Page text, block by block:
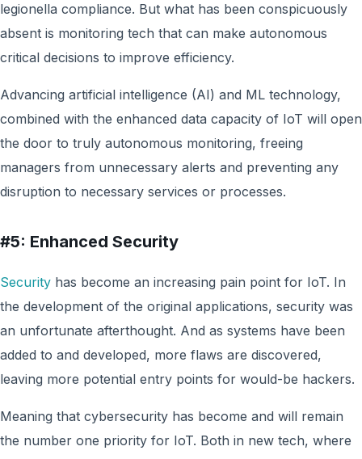
legionella compliance. But what has been conspicuously
absent is monitoring tech that can make autonomous
critical decisions to improve efficiency.
Advancing artificial intelligence (AI) and ML technology,
combined with the enhanced data capacity of IoT will open
the door to truly autonomous monitoring, freeing
managers from unnecessary alerts and preventing any
disruption to necessary services or processes.
#5: Enhanced Security
Security has become an increasing pain point for IoT. In
the development of the original applications, security was
an unfortunate afterthought. And as systems have been
added to and developed, more flaws are discovered,
leaving more potential entry points for would-be hackers.
Meaning that cybersecurity has become and will remain
the number one priority for IoT. Both in new tech, where